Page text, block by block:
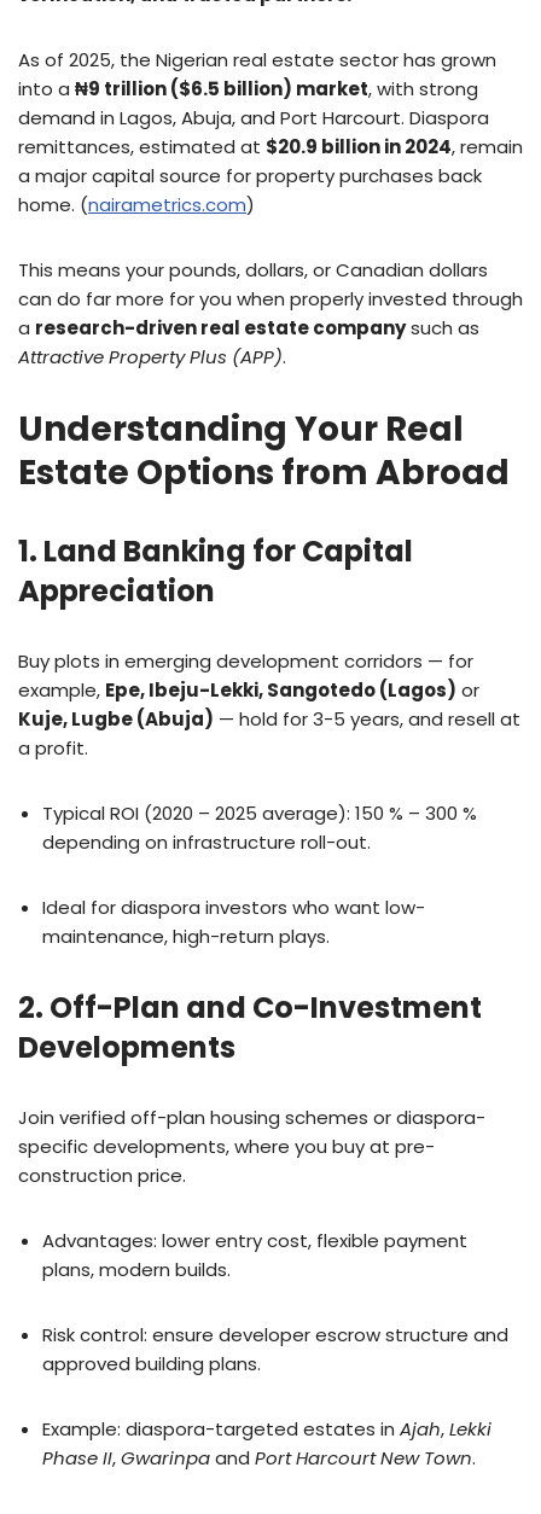
As of 2025, the Nigerian real estate sector has grown
into a ₦9 trillion ($6.5 billion) market, with strong
demand in Lagos, Abuja, and Port Harcourt. Diaspora
remittances, estimated at $20.9 billion in 2024, remain
a major capital source for property purchases back
home. (nairametrics.com)
This means your pounds, dollars, or Canadian dollars
can do far more for you when properly invested through
a research-driven real estate companysuch as
Attractive Property Plus (APP).
Understanding Your Real
Estate Options from Abroad
1. Land Banking for Capital
Appreciation
Buy plots in emerging development corridors — for
example, Epe, Ibeju-Lekki, Sangotedo (Lagos) or
Kuje, Lugbe (Abuja) — hold for 3-5 years, and resell at
a profit.
Typical ROI (2020 – 2025 average): 150 % – 300 %
depending on infrastructure roll-out.
Ideal for diaspora investors who want low-
maintenance, high-return plays.
2. Off-Plan and Co-Investment
Developments
Join verified off-plan housing schemes or diaspora-
specific developments, where you buy at pre-
construction price.
Advantages: lower entry cost, flexible payment
plans, modern builds.
Risk control: ensure developer escrow structure and
approved building plans.
Example: diaspora-targeted estates in Ajah,Lekki
Phase II,Gwarinpaand Port Harcourt New Town.